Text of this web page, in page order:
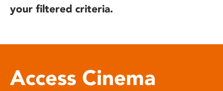
your filtered criteria.
Access Cinema